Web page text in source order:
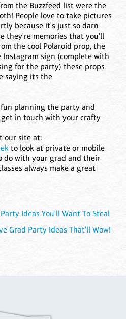
the Buzzfeed list were the
People love to take pictures
because it's just so darn
they're memories that you'll
the cool Polaroid prop, the
sign (complete with
for the party) these props
saying its the
planning the party and
in touch with your crafty
our site at:
to look at private or mobile
do with your grad and their
always make a great
Ideas You'll Want To Steal
Grad Party Ideas That'll Wow!